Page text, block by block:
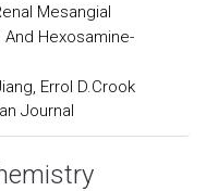
Mesangial
Hexosamine-
Errol D.Crook
Journal